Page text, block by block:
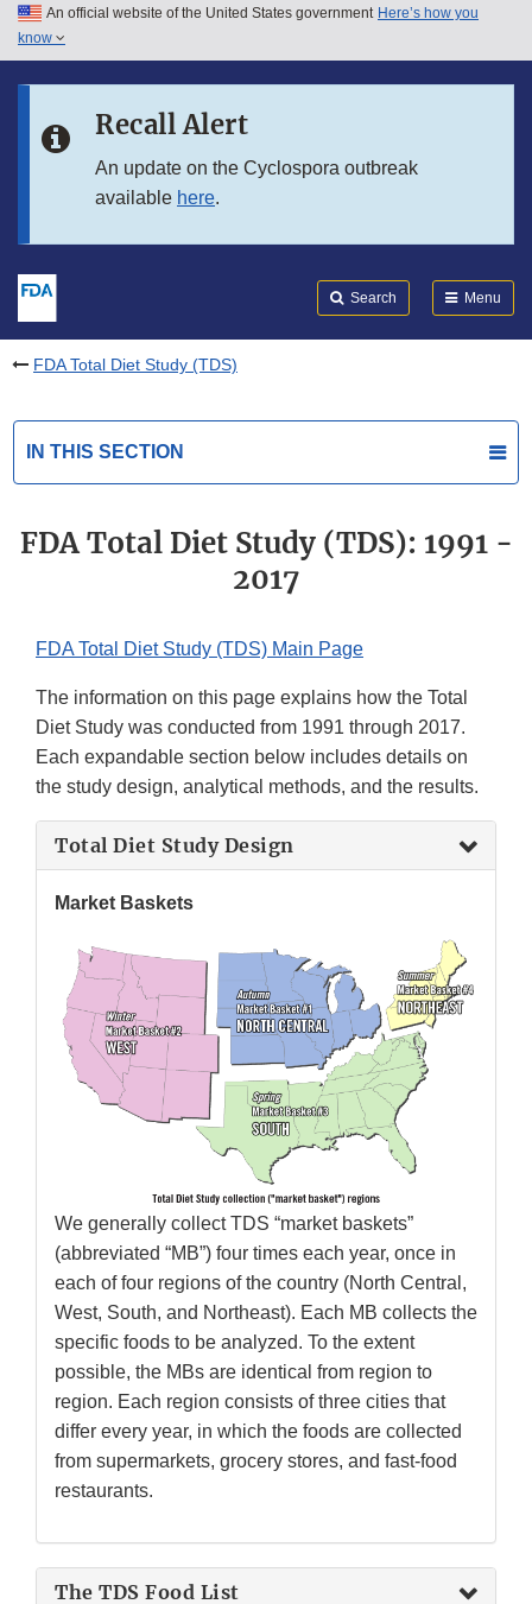
Skip to main content
Skip to in this section menu
An official website of the United States government Here’s how you
know
Recall Alert
An update on the Cyclospora outbreak
available here.
Search Menu
FDA Total Diet Study (TDS)
IN THIS SECTION
FDA Total Diet Study (TDS): 1991 -
2017
FDA Total Diet Study (TDS) Main Page
The information on this page explains how the Total
Diet Study was conducted from 1991 through 2017.
Each expandable section below includes details on
the study design, analytical methods, and the results.
Total Diet Study Design
Market Baskets
We generally collect TDS “market baskets”
(abbreviated “MB”) four times each year, once in
each of four regions of the country (North Central,
West, South, and Northeast). Each MB collects the
specific foods to be analyzed. To the extent
possible, the MBs are identical from region to
region. Each region consists of three cities that
differ every year, in which the foods are collected
from supermarkets, grocery stores, and fast-food
restaurants.
The TDS Food List